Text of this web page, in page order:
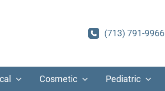
(713) 791-9966
Cosmetic Pediatric